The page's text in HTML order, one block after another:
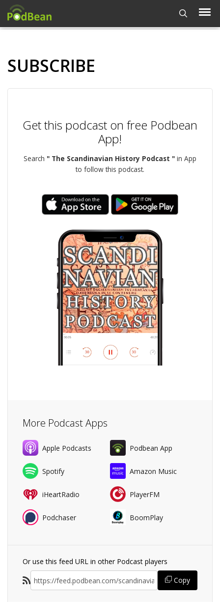
SUBSCRIBE
Get this podcast on free Podbean
App!
Search " The Scandinavian History Podcast " in App
to follow this podcast.
More Podcast Apps
Apple Podcasts Podbean App
Spotify Amazon Music
iHeartRadio PlayerFM
Podchaser BoomPlay
Or use this feed URL in other Podcast players
Copy